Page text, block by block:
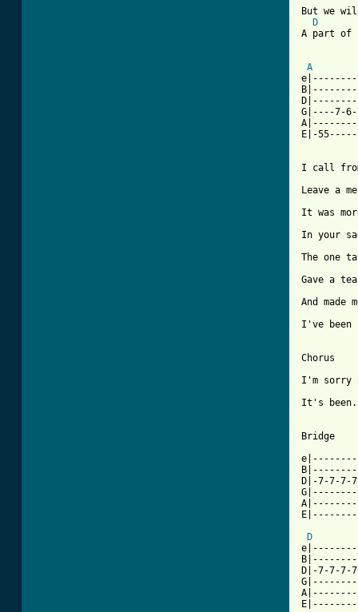
But we
D
A part of
A
G|----7-
E|-
I call
Leave a
It was
In your
The one
Gave a
And made
I've been
Chorus
I'm sorry
It's
Bridge
D|-7-7-
D
D|-7-7-